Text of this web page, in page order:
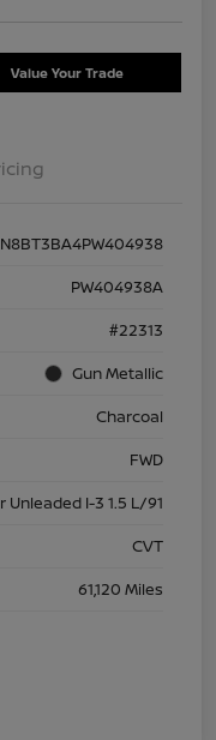
Value Your Trade
PW404938A
#22313
Gun Metallic
Charcoal
FWD
I-3 1.5 L/91
CVT
61,120 Miles